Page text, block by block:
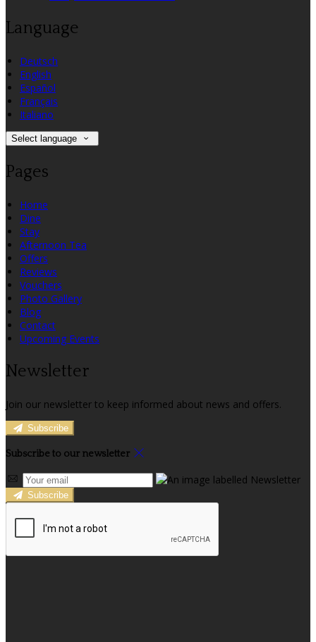
Language
Deutsch
English
Español
Français
Italiano
Select language
Pages
Home
Dine
Stay
Afternoon Tea
Offers
Reviews
Vouchers
Photo Gallery
Blog
Contact
Upcoming Events
Newsletter
Join our newsletter to keep informed about news and offers.
Subscribe
Subscribe to our newsletter
Subscribe